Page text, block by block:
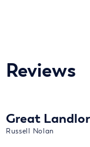
Reviews
Great
Russell Nolan